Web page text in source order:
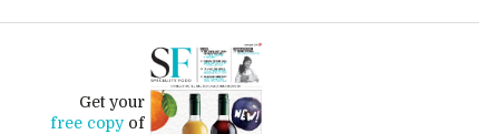
Get your
free copyof